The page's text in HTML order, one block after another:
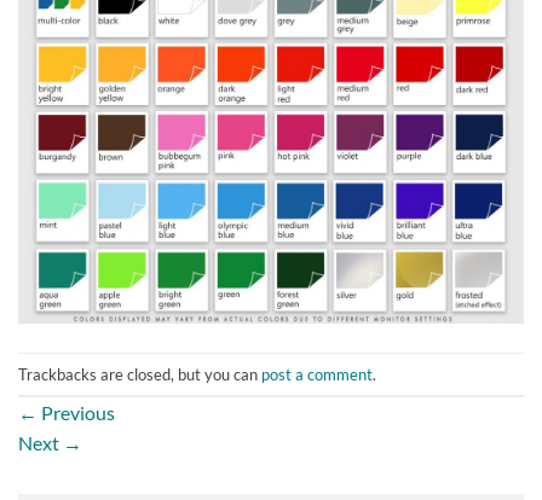
Trackbacks are closed, but you can post a comment.
← Previous
Next →